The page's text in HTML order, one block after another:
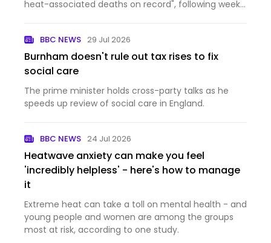
heat-associated deaths on record", following weeks
BBC NEWS 29 Jul 2026
Burnham doesn't rule out tax rises to fix
social care
The prime minister holds cross-party talks as he
speeds up review of social care in England.
BBC NEWS 24 Jul 2026
Heatwave anxiety can make you feel
'incredibly helpless' - here's how to manage
it
Extreme heat can take a toll on mental health - and
young people and women are among the groups
most at risk, according to one study.